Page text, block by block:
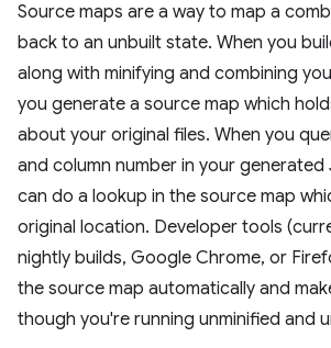
Source maps are a way to map a
back to an unbuilt state. When you
along with minifying and combining
you generate a source map which
about your original files. When you
and column number in your generated
can do a lookup in the source map
original location. Developer tools
nightly builds, Google Chrome, or
the source map automatically and
though you're running unminified and